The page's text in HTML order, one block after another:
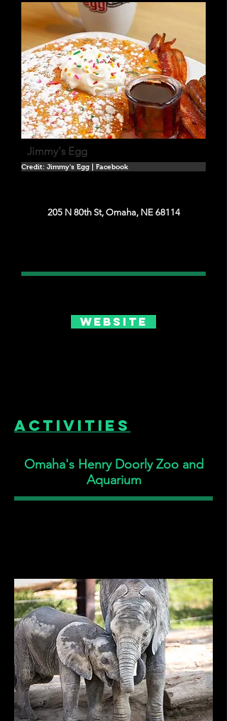
Jimmy's Egg
Credit: Jimmy's Egg | Facebook
205 N 80th St, Omaha, NE 68114
Website
Activities
Omaha's Henry Doorly Zoo and
Aquarium